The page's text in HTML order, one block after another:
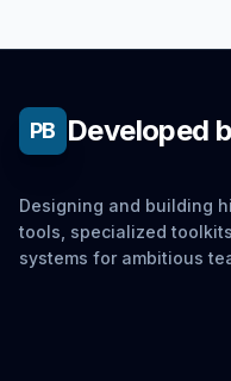
PB Developed
Designing and building
tools, specialized
systems for ambitious